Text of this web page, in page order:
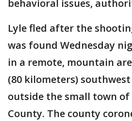
behavioral issues,
Lyle fled after the
was found Wednesday
in a remote, mountain
(80 kilometers)
outside the small town of
County. The county